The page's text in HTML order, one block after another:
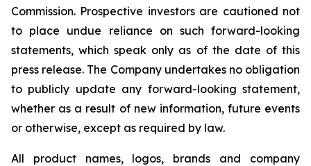
Commission. Prospective investors are cautioned not
to place undue reliance on such forward-looking
statements, which speak only as of the date of this
press release. The Company undertakes no obligation
to publicly update any forward-looking statement,
whether as a result of new information, future events
or otherwise, except as required by law.
All product names, logos, brands and company